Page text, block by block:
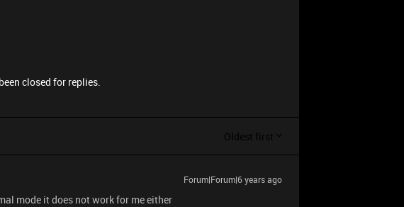
closed for replies.
Oldest first
Forum|Forum|6 years ago
mode it does not work for me either